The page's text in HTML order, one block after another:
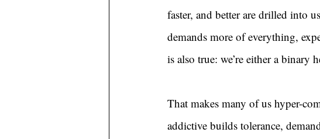
faster, and better are drilled into
demands more of everything,
is also true: we’re either a binary
That makes many of us hyper-
addictive builds tolerance,